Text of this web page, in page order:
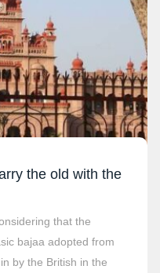
the old with the
that the
bajaa adopted from
by the British in the